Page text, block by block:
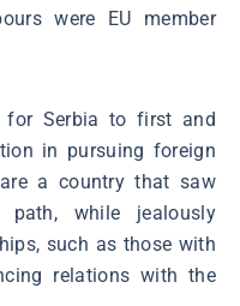
were EU member
Serbia to first and
in pursuing foreign
a country that saw
path, while jealously
such as those with
relations with the